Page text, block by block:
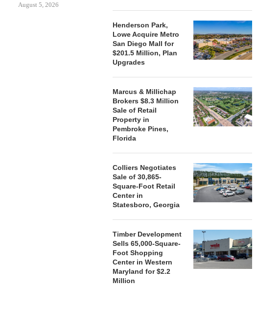
August 5, 2026
ACQUIRE
Henderson Park,
Lowe Acquire Metro
San Diego Mall for
$201.5 Million, Plan
Upgrades
Marcus & Millichap
Brokers $8.3 Million
Sale of Retail
Property in
Pembroke Pines,
Florida
Colliers Negotiates
Sale of 30,865-
Square-Foot Retail
Center in
Statesboro, Georgia
Timber Development
Sells 65,000-Square-
Foot Shopping
Center in Western
Maryland for $2.2
Million